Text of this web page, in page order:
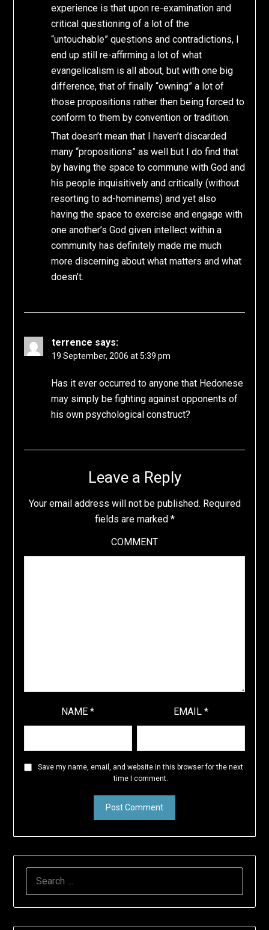
experience is that upon re-examination and
critical questioning of a lot of the
“untouchable” questions and contradictions, I
end up still re-affirming a lot of what
evangelicalism is all about, but with one big
difference, that of finally “owning” a lot of
those propositions rather then being forced to
conform to them by convention or tradition.
That doesn’t mean that I haven’t discarded
many “propositions” as well but I do find that
by having the space to commune with God and
his people inquisitively and critically (without
resorting to ad-hominems) and yet also
having the space to exercise and engage with
one another’s God given intellect within a
community has definitely made me much
more discerning about what matters and what
doesn’t.
terrence says:
19 September, 2006 at 5:39 pm
Has it ever occurred to anyone that Hedonese
may simply be fighting against opponents of
his own psychological construct?
Leave a Reply
Your email address will not be published. Required
fields are marked *
COMMENT
NAME* EMAIL*
Save my name, email, and website in this browser for the next
time I comment.